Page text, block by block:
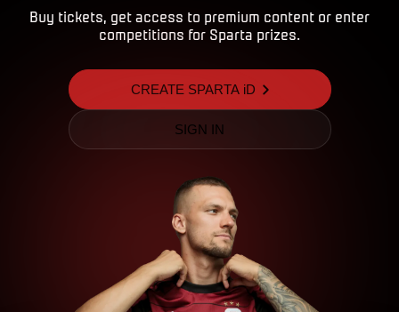
Buy tickets, get access to premium content or enter
competitions for Sparta prizes.
CREATE SPARTA iD
SIGN IN